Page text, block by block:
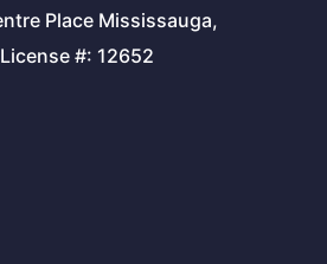
Place Mississauga,
#: 12652